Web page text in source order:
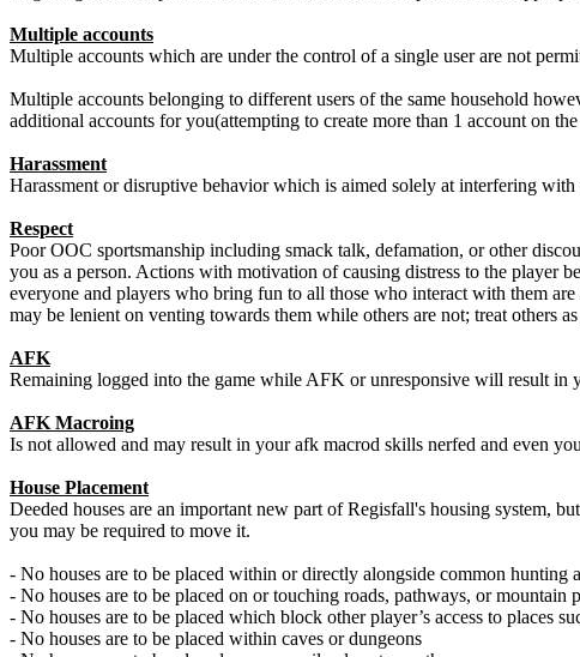
Multiple accounts
Multiple accounts which are under the control of a single user are not
Multiple accounts belonging to different users of the same household
additional accounts for you(attempting to create more than 1 account on
Harassment
Harassment or disruptive behavior which is aimed solely at interfering
Respect
Poor OOC sportsmanship including smack talk, defamation, or other
you as a person. Actions with motivation of causing distress to the player
everyone and players who bring fun to all those who interact with them
may be lenient on venting towards them while others are not; treat others
AFK
Remaining logged into the game while AFK or unresponsive will result in
AFK Macroing
Is not allowed and may result in your afk macrod skills nerfed and even
House Placement
Deeded houses are an important new part of Regisfall's housing system,
you may be required to move it.
- No houses are to be placed within or directly alongside common hunting
- No houses are to be placed on or touching roads, pathways, or mountain
- No houses are to be placed which block other player’s access to places
- No houses are to be placed within caves or dungeons